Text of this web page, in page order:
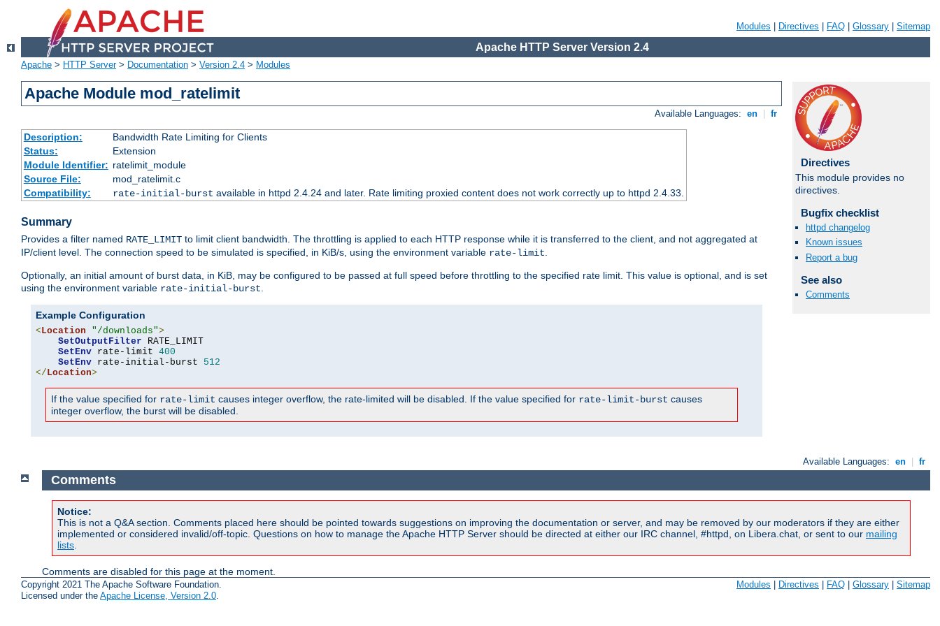
Modules Directives FAQ Glossary Sitemap
Apache HTTP Server Version 2.4
Apache > HTTP Server> Documentation > Version 2.4 > Modules
Apache Module mod_ratelimit
Available Languages: en fr
Description:
Bandwidth Rate Limiting for Clients
Status:
Extension
Module Identifier: ratelimit_module
Source File:
mod_ratelimit.c
Compatibility:
rate-initial-burst available in httpd 2.4.24 and later. Rate limiting proxied content does not work correctly up to httpd 2.4.33.
Summary
Provides a filter named RATE_LIMIT to limit client bandwidth. The throttling is applied to each HTTP response while it is transferred to the client, and not aggregated at
IP/client level. The connection speed to be simulated is specified, in KiB/s, using the environment variable rate-limit.
Optionally, an initial amount of burst data, in KiB, may be configured to be passed at full speed before throttling to the specified rate limit. This value is optional, and is set
using the environment variable rate-initial-burst.
Example Configuration
<Location "/downloads">
SetOutputFilter RATE_LIMIT
SetEnv rate-limit 400
SetEnv rate-initial-burst 512
</Location>
If the value specified for rate-limit causes integer overflow, the rate-limited will be disabled. If the value specified for rate-limit-burst causes
integer overflow, the burst will be disabled.
Directives
This module provides no
directives.
Bugfix checklist
httpd changelog
Known issues
Report a bug
See also
Comments
Available Languages: en fr
Comments
Notice:
This is not a Q&A section. Comments placed here should be pointed towards suggestions on improving the documentation or server, and may be removed by our moderators if they are either
implemented or considered invalid/off-topic. Questions on how to manage the Apache HTTP Server should be directed at either our IRC channel, #httpd, on Libera.chat, or sent to our mailing
lists
Comments are disabled for this page at the moment.
Copyright 2021 The Apache Software Foundation.
Licensed under the Apache License, Version 2.0.
Modules Directives FAQ Glossary Sitemap